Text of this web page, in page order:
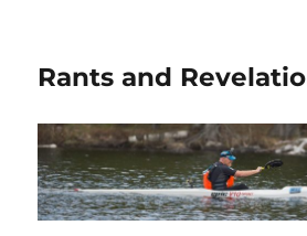
Rants and